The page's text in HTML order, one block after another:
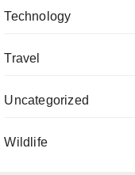
Technology
Travel
Uncategorized
Wildlife